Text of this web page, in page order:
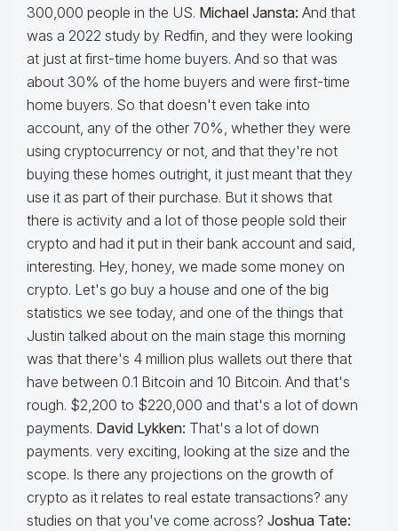
300,000 people in the US. Michael Jansta: And that
was a 2022 study by Redfin, and they were looking
at just at first-time home buyers. And so that was
about 30% of the home buyers and were first-time
home buyers. So that doesn't even take into
account, any of the other 70%, whether they were
using cryptocurrency or not, and that they're not
buying these homes outright, it just meant that they
use it as part of their purchase. But it shows that
there is activity and a lot of those people sold their
crypto and had it put in their bank account and said,
interesting. Hey, honey, we made some money on
crypto. Let's go buy a house and one of the big
statistics we see today, and one of the things that
Justin talked about on the main stage this morning
was that there's 4 million plus wallets out there that
have between 0.1 Bitcoin and 10 Bitcoin. And that's
rough. $2,200 to $220,000 and that's a lot of down
payments. David Lykken: That's a lot of down
payments. very exciting, looking at the size and the
scope. Is there any projections on the growth of
crypto as it relates to real estate transactions? any
studies on that you've come across? Joshua Tate: